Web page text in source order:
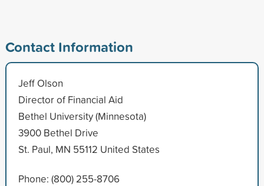
Contact Information
Jeff Olson
Director of Financial Aid
Bethel University (Minnesota)
3900 Bethel Drive
St. Paul, MN 55112 United States
Phone: (800) 255-8706